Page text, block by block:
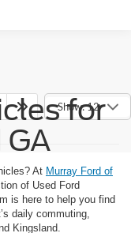
Show: 12
for
At Murray Ford of
of Used Ford
is here to help you find
daily commuting,
Kingsland.